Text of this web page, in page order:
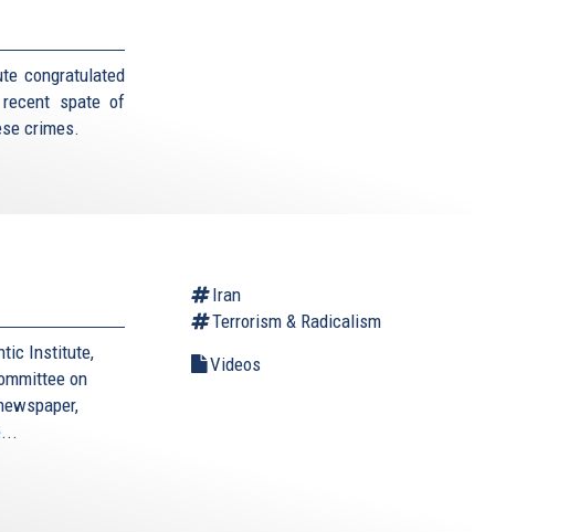
congratulated
spate of
crimes.
Institute,
on
Iran
Terrorism & Radicalism
Videos